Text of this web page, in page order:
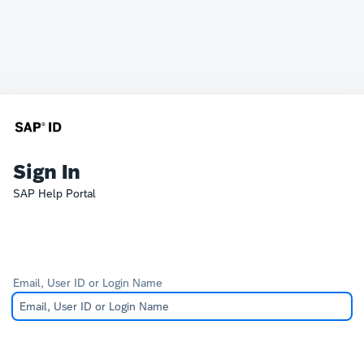
Sign In
SAP Help Portal
Email, User ID or Login Name